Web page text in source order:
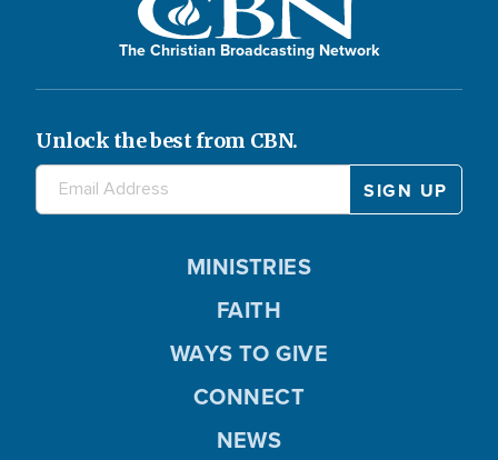
The Christian Broadcasting Network
Unlock the best from CBN.
MINISTRIES
FAITH
WAYS TO GIVE
CONNECT
NEWS